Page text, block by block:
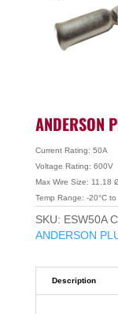
ANDERSON
Current Rating: 50A
Voltage Rating: 600V
Max Wire Size: 11.18
Temp Range: -20°C to
SKU: ESW50A
ANDERSON
Description